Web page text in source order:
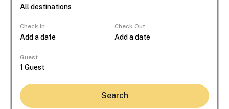
Check In Check Out
Guest
Search